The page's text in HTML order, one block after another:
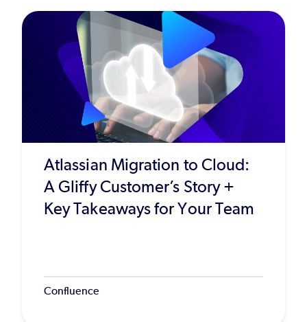
Atlassian Migration to Cloud:
A Gliffy Customer’s Story +
Key Takeaways for Your Team
Confluence